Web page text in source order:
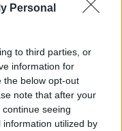
Personal
to third parties, or
information for
the below opt-out
note that after your
seeing
utilized by
agility-